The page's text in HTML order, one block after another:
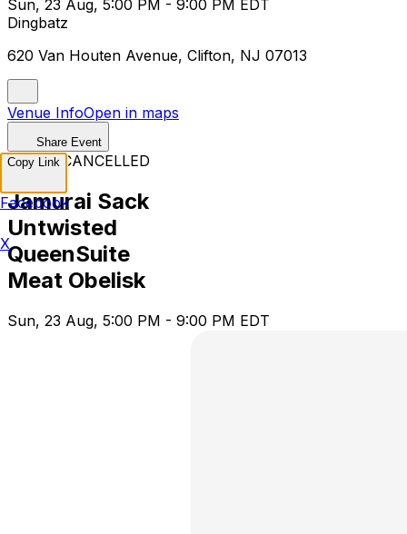
Sun, 23 Aug, 5:00 PM - 9:00 PM EDT
Dingbatz
620 Van Houten Avenue, Clifton, NJ 07013
Venue InfoOpen in maps
Share Event
EVENT CANCELLED
Jamurai Sack
Untwisted
QueenSuite
Meat Obelisk
Sun, 23 Aug, 5:00 PM - 9:00 PM EDT
Copy Link
Facebook
X